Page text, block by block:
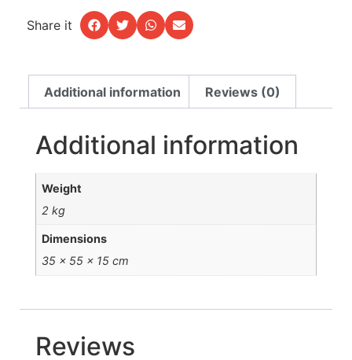
Share it
Additional information Reviews (0)
Additional information
Weight
2 kg
Dimensions
35 × 55 × 15 cm
Reviews